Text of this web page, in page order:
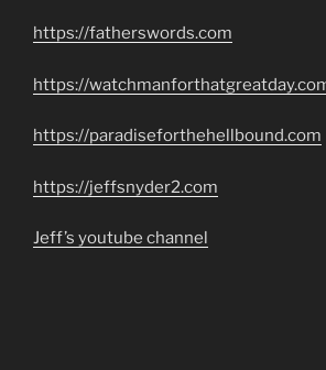
https://fatherswords.com
https://
https://paradiseforthehellbound.com
https://jeffsnyder2.com
Jeff’s youtube channel